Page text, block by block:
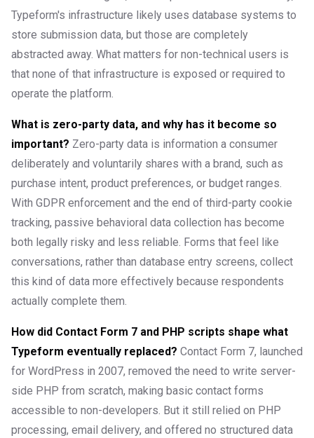
Typeform's infrastructure likely uses database systems to
store submission data, but those are completely
abstracted away. What matters for non-technical users is
that none of that infrastructure is exposed or required to
operate the platform.
What is zero-party data, and why has it become so
important? Zero-party data is information a consumer
deliberately and voluntarily shares with a brand, such as
purchase intent, product preferences, or budget ranges.
With GDPR enforcement and the end of third-party cookie
tracking, passive behavioral data collection has become
both legally risky and less reliable. Forms that feel like
conversations, rather than database entry screens, collect
this kind of data more effectively because respondents
actually complete them.
How did Contact Form 7 and PHP scripts shape what
Typeform eventually replaced? Contact Form 7, launched
for WordPress in 2007, removed the need to write server-
side PHP from scratch, making basic contact forms
accessible to non-developers. But it still relied on PHP
processing, email delivery, and offered no structured data